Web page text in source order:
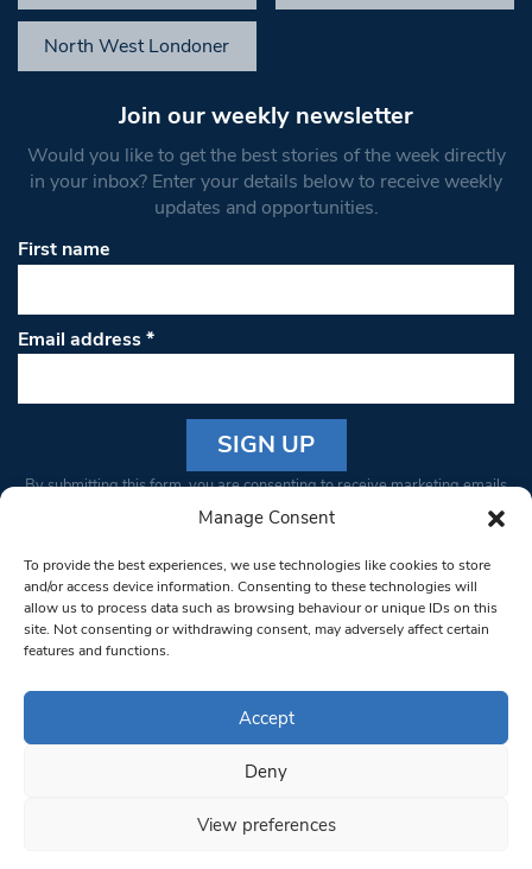
Manage Consent
To provide the best experiences, we use technologies like cookies to store
and/or access device information. Consenting to these technologies will
allow us to process data such as browsing behaviour or unique IDs on this
site. Not consenting or withdrawing consent, may adversely affect certain
features and functions.
Accept
Deny
View preferences
North West Londoner
Join our weekly newsletter
Would you like to get the best stories of the week directly
in your inbox? Enter your details below to receive weekly
updates and opportunities.
First name
Email address*
Constant
Please
leave
this field
blank.
By submitting this form, you are consenting to receive marketing emails
from: South West Londoner. You can revoke your consent to receive
bottom of every email.Emails are serviced by Constant Contact
© 1997-2026 South West Londoner.
Privacy Policy
Terms & Conditions